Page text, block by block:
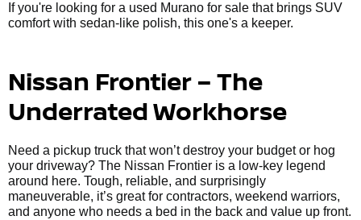
If you're looking for a used Murano for sale that brings SUV
comfort with sedan-like polish, this one's a keeper.
Nissan Frontier – The
Underrated Workhorse
Need a pickup truck that won’t destroy your budget or hog
your driveway? The Nissan Frontier is a low-key legend
around here. Tough, reliable, and surprisingly
maneuverable, it’s great for contractors, weekend warriors,
and anyone who needs a bed in the back and value up front.